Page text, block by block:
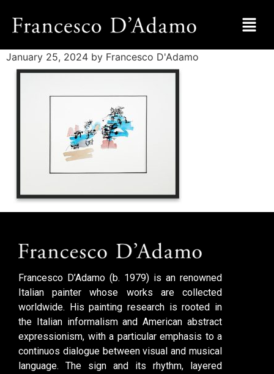
January 25, 2024 by Francesco D'Adamo
Francesco D’Adamo (b. 1979) is an renowned
Italian painter whose works are collected
worldwide. His painting research is rooted in
the Italian informalism and American abstract
expressionism, with a particular emphasis to a
continuos dialogue between visual and musical
language. The sign and its rhythm, layered